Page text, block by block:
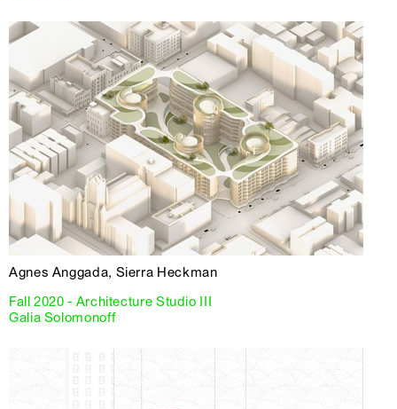
Agnes Anggada, Sierra Heckman
Fall 2020 - Architecture Studio III
Galia Solomonoff